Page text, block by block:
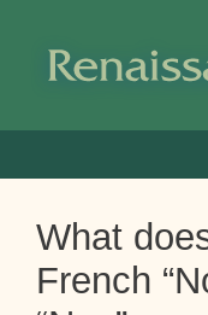
content
What
French